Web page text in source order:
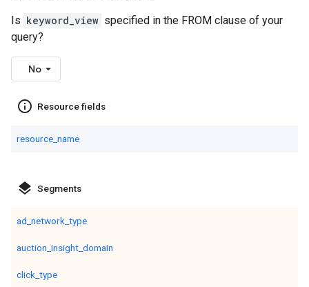
Is keyword_view specified in the FROM clause of your
query?
No
info_outline Resource fields
resource_name
layers Segments
ad_network_type
auction_insight_domain
click_type